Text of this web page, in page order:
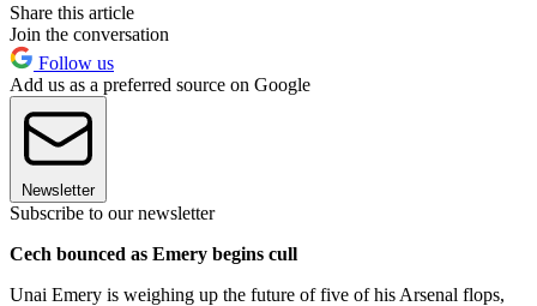
Share this article
Join the conversation
Follow us
Add us as a preferred source on Google
Newsletter
Subscribe to our newsletter
Cech bounced as Emery begins cull
Unai Emery is weighing up the future of five of his Arsenal flops,